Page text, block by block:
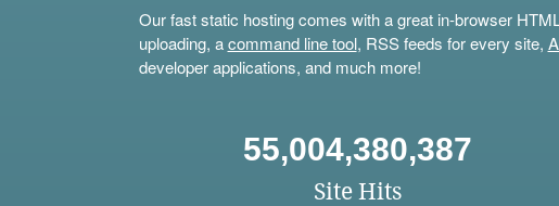
Our fast static hosting comes with a great in-browser
uploading, acommand line tool, RSS feeds for every site,
developer applications, and much more!
55,004,380,387
Site Hits